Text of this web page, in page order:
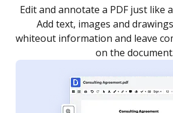
Sign a document yourself and
as you need to get it signed. Set
notified every time your